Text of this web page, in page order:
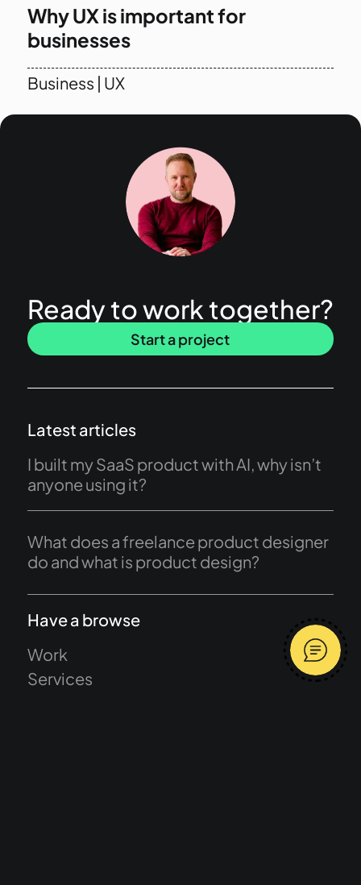
Why UX is important for
businesses
Business | UX
Ready to work together?
Start a project
Latest articles
I built my SaaS product with AI, why isn’t
anyone using it?
What does a freelance product designer
do and what is product design?
Have a browse
Work
Services